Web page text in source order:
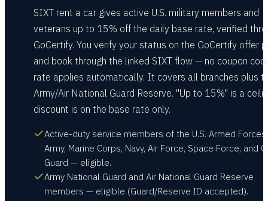
SIXT rent a car gives active U.S. military members and
veterans up to 15% off the daily base rate, verified
GoCertify. You verify your status on the GoCertify offer
and book through the linked SIXT flow — no coupon
rate applies automatically. It covers all branches plus
Army/Air National Guard Reserve. "Up to 15%" is a
discount is on the base rate only.
Active-duty service members of the U.S. Armed
Army, Marine Corps, Navy, Air Force, Space Force, and
Guard — eligible.
Army National Guard and Air National Guard Reserve
members — eligible (Guard/Reserve ID accepted).